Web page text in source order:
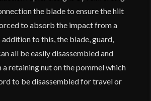
the blade to ensure the hilt
to absorb the impact from a
to this, the blade, guard,
all be easily disassembled and
retaining nut on the pommel which
to be disassembled for travel or